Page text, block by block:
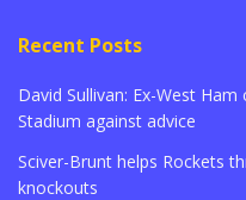
Recent Posts
David Sullivan: Ex-West
Stadium against advice
Sciver-Brunt helps Rockets
knockouts